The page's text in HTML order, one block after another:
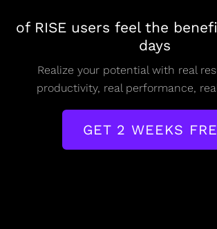
of RISE users feel the
days
Realize your potential with real
productivity, real performance,
GET 2 WEEKS